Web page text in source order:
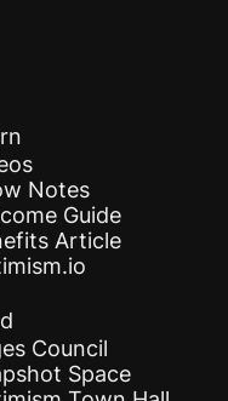
Notes
Guide
Article
Council
Space